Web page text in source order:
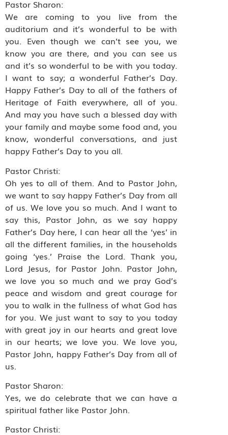
Pastor Sharon:
We are coming to you live from the
auditorium and it’s wonderful to be with
you. Even though we can’t see you, we
know you are there, and you can see us
and it’s so wonderful to be with you today.
I want to say; a wonderful Father’s Day.
Happy Father’s Day to all of the fathers of
Heritage of Faith everywhere, all of you.
And may you have such a blessed day with
your family and maybe some food and, you
know, wonderful conversations, and just
happy Father’s Day to you all.
Pastor Christi:
Oh yes to all of them. And to Pastor John,
we want to say happy Father’s Day from all
of us. We love you so much. And I want to
say this, Pastor John, as we say happy
Father’s Day here, I can hear all the ‘yes’ in
all the different families, in the households
going ‘yes.’ Praise the Lord. Thank you,
Lord Jesus, for Pastor John. Pastor John,
we love you so much and we pray God’s
peace and wisdom and great courage for
you to walk in the fullness of what God has
for you. We just want to say to you today
with great joy in our hearts and great love
in our hearts; we love you. We love you,
Pastor John, happy Father’s Day from all of
us.
Pastor Sharon:
Yes, we do celebrate that we can have a
spiritual father like Pastor John.
Pastor Christi: